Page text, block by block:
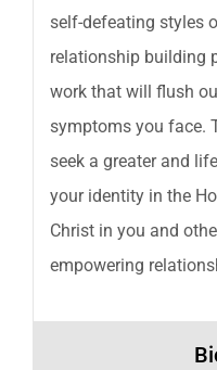
self-defeating styles
relationship building
work that will flush
symptoms you face.
seek a greater and
your identity in the
Christ in you and
empowering